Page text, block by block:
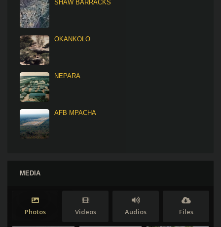
SHAW BARRACKS
OKANKOLO
NEPARA
AFB MPACHA
MEDIA
Photos Videos Audios Files